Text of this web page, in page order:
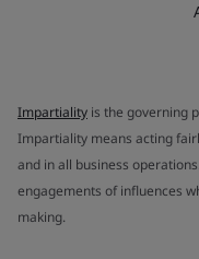
Impartiality is the governing
Impartiality means acting
and in all business
engagements of influences
making.